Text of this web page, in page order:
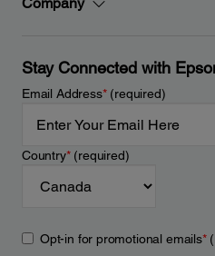
Stay Connected with
Email Address*(required)
Country*(required)
Opt-in for promotional emails*